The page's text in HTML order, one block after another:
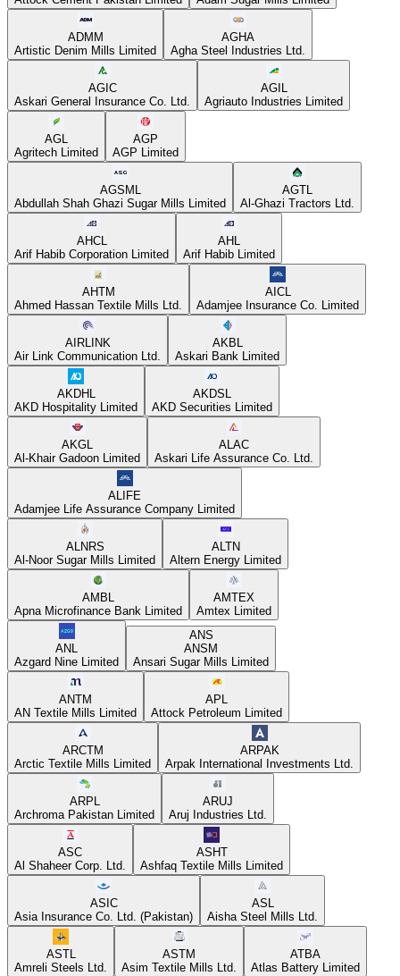
ADMM
Artistic Denim Mills Limited
AGHA
Agha Steel Industries Ltd.
AGIC
Askari General Insurance Co. Ltd.
AGIL
Agriauto Industries Limited
AGL
Agritech Limited
AGP
AGP Limited
AGSML
Abdullah Shah Ghazi Sugar Mills Limited
AGTL
Al-Ghazi Tractors Ltd.
AHCL
Arif Habib Corporation Limited
AHL
Arif Habib Limited
AHTM
Ahmed Hassan Textile Mills Ltd.
AICL
Adamjee Insurance Co. Limited
AIRLINK
Air Link Communication Ltd.
AKBL
Askari Bank Limited
AKDHL
AKD Hospitality Limited
AKDSL
AKD Securities Limited
AKGL
Al-Khair Gadoon Limited
ALAC
Askari Life Assurance Co. Ltd.
ALIFE
Adamjee Life Assurance Company Limited
ALNRS
Al-Noor Sugar Mills Limited
ALTN
Altern Energy Limited
AMBL
Apna Microfinance Bank Limited
AMTEX
Amtex Limited
ANL
Azgard Nine Limited
ANS
ANSM
Ansari Sugar Mills Limited
ANTM
AN Textile Mills Limited
APL
Attock Petroleum Limited
ARCTM
Arctic Textile Mills Limited
ARPAK
Arpak International Investments Ltd.
ARPL
Archroma Pakistan Limited
ARUJ
Aruj Industries Ltd.
ASC
Al Shaheer Corp. Ltd.
ASHT
Ashfaq Textile Mills Limited
ASIC
Asia Insurance Co. Ltd. (Pakistan)
ASL
Aisha Steel Mills Ltd.
ASTL
Amreli Steels Ltd.
ASTM
Asim Textile Mills Ltd.
ATBA
Atlas Battery Limited